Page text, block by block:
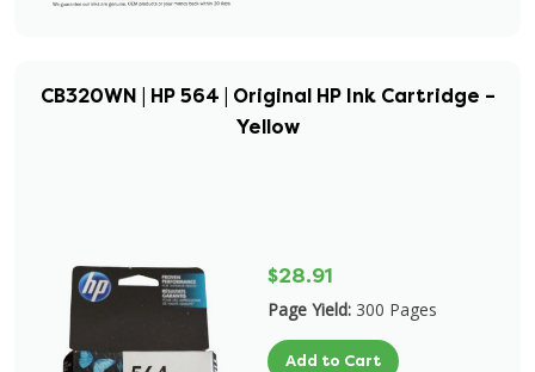
CB320WN | HP 564 | Original HP Ink Cartridge –
Yellow
$28.91
Page Yield: 300 Pages
Add to Cart